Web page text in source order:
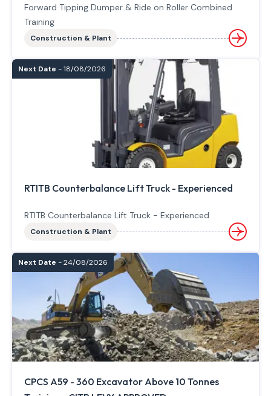
Forward Tipping Dumper & Ride on Roller Combined
Training
Construction & Plant
Next Date - 18/08/2026
RTITB Counterbalance Lift Truck - Experienced
RTITB Counterbalance Lift Truck - Experienced
Construction & Plant
Next Date - 24/08/2026
CPCS A59 - 360 Excavator Above 10 Tonnes